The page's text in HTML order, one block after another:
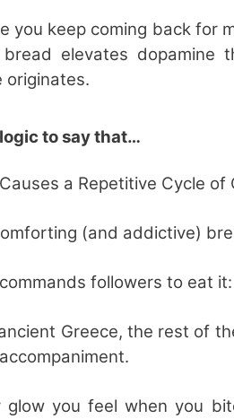
you keep coming back for
elevates dopamine
originates.
to say that…
a Repetitive Cycle
(and addictive)
followers to eat
Greece, the rest of
glow you feel when you